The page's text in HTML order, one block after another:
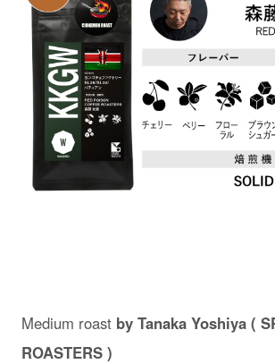
Medium roast by Tanaka Yoshiya (
ROASTERS )